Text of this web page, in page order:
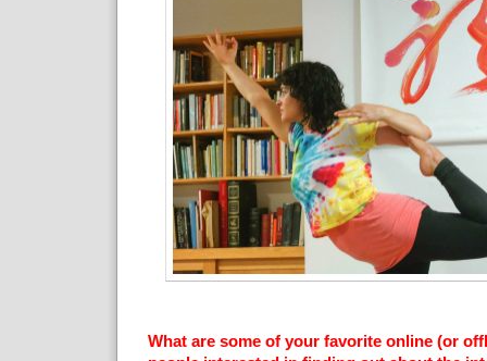
What are some of your favorite online (or